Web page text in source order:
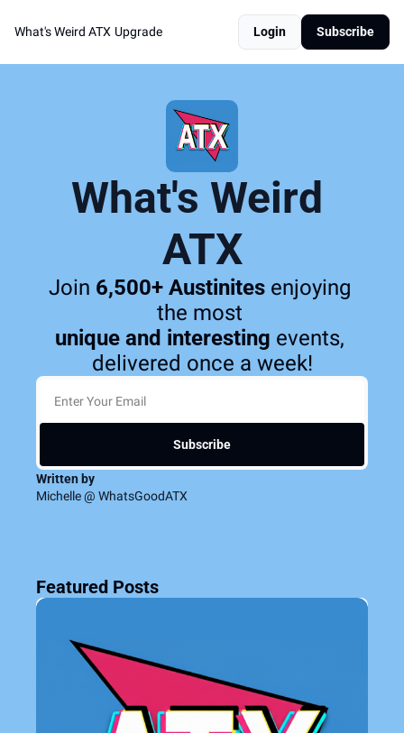
What's Weird ATX Upgrade Login Subscribe
What's Weird
ATX
Join 6,500+ Austinites enjoying
the most
unique and interesting events,
delivered once a week!
Subscribe
Written by
Michelle @ WhatsGoodATX
Featured Posts